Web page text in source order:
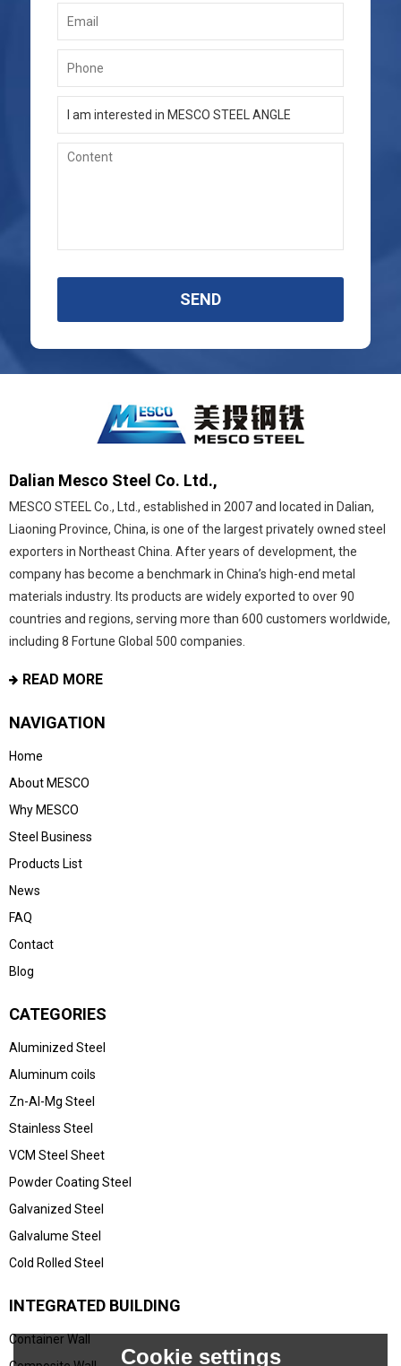
SEND
Dalian Mesco Steel Co. Ltd.,
MESCO STEEL Co., Ltd., established in 2007 and located in Dalian,
Liaoning Province, China, is one of the largest privately owned steel
exporters in Northeast China. After years of development, the
company has become a benchmark in China’s high-end metal
materials industry. Its products are widely exported to over 90
countries and regions, serving more than 600 customers worldwide,
including 8 Fortune Global 500 companies.
READ MORE
NAVIGATION
Home
About MESCO
Why MESCO
Steel Business
Products List
News
FAQ
Contact
Blog
CATEGORIES
Aluminized Steel
Aluminum coils
Zn-Al-Mg Steel
Stainless Steel
VCM Steel Sheet
Powder Coating Steel
Galvanized Steel
Galvalume Steel
Cold Rolled Steel
INTEGRATED BUILDING
Container Wall
Cookie settings